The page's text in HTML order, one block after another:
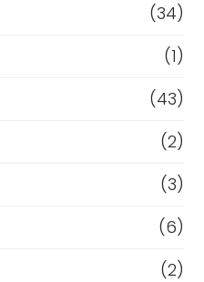
(34)
(1)
(43)
(2)
(3)
(6)
(2)